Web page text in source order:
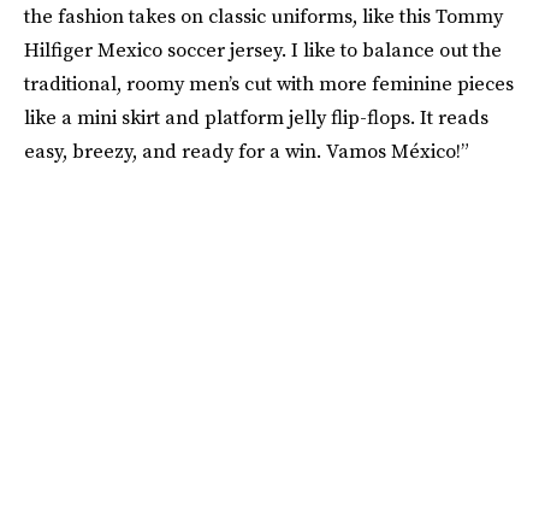
the fashion takes on classic uniforms, like this Tommy
Hilfiger Mexico soccer jersey. I like to balance out the
traditional, roomy men’s cut with more feminine pieces
like a mini skirt and platform jelly flip-flops. It reads
easy, breezy, and ready for a win. Vamos México!”